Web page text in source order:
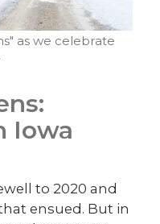
as we celebrate
Iowa
to 2020 and
ensued. But in